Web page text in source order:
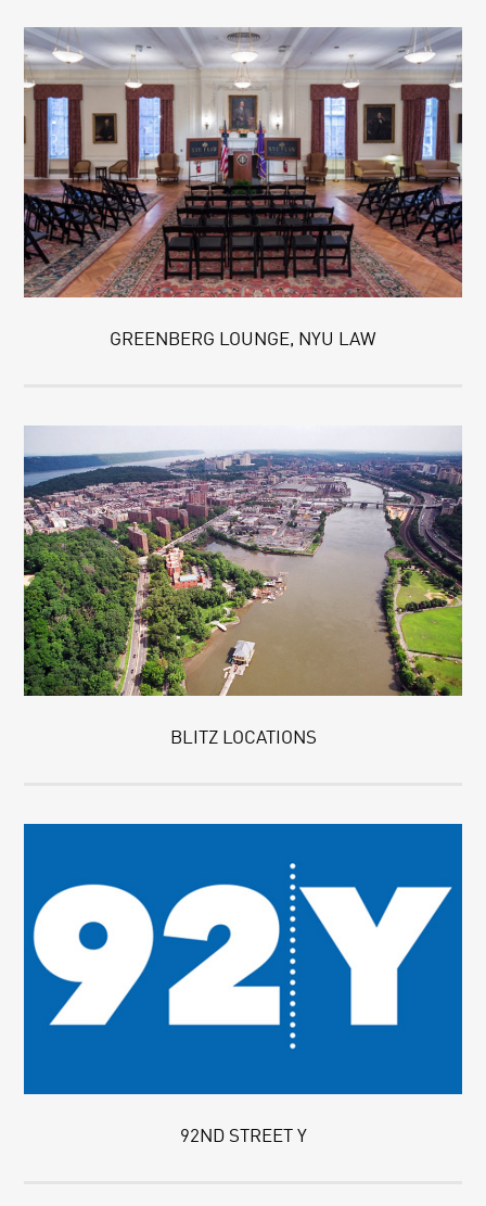
GREENBERG LOUNGE, NYU LAW
BLITZ LOCATIONS
92ND STREET Y